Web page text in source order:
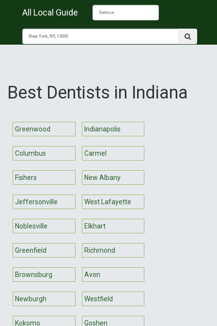
All Local Guide
Best Dentists in Indiana
Greenwood Indianapolis
Columbus Carmel
Fishers New Albany
Jeffersonville West Lafayette
Noblesville Elkhart
Greenfield Richmond
Brownsburg Avon
Newburgh Westfield
Kokomo Goshen